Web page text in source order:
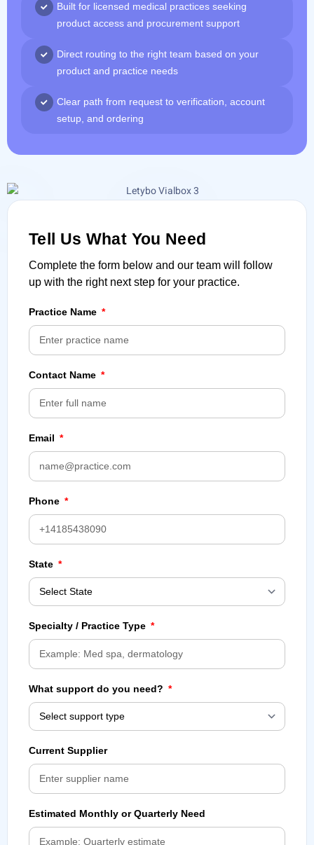
Built for licensed medical practices seeking
product access and procurement support
Direct routing to the right team based on your
product and practice needs
Clear path from request to verification, account
setup, and ordering
Tell Us What You Need
Complete the form below and our team will follow
up with the right next step for your practice.
Practice Name
Contact Name
Email
Phone
State
Specialty / Practice Type
What support do you need?
Current Supplier
Estimated Monthly or Quarterly Need